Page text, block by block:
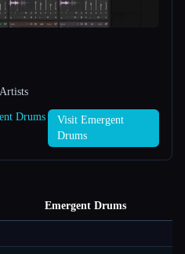
Drums
Visit Emergent
Drums
Emergent Drums